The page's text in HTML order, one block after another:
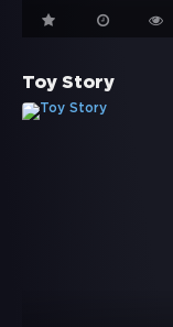
Toy Story